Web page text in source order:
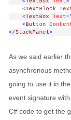
<TextBlock
<TextBox Text
<Button
</StackPanel>
As we said earlier
asynchronous
going to use it in
event signature
C# code to get the